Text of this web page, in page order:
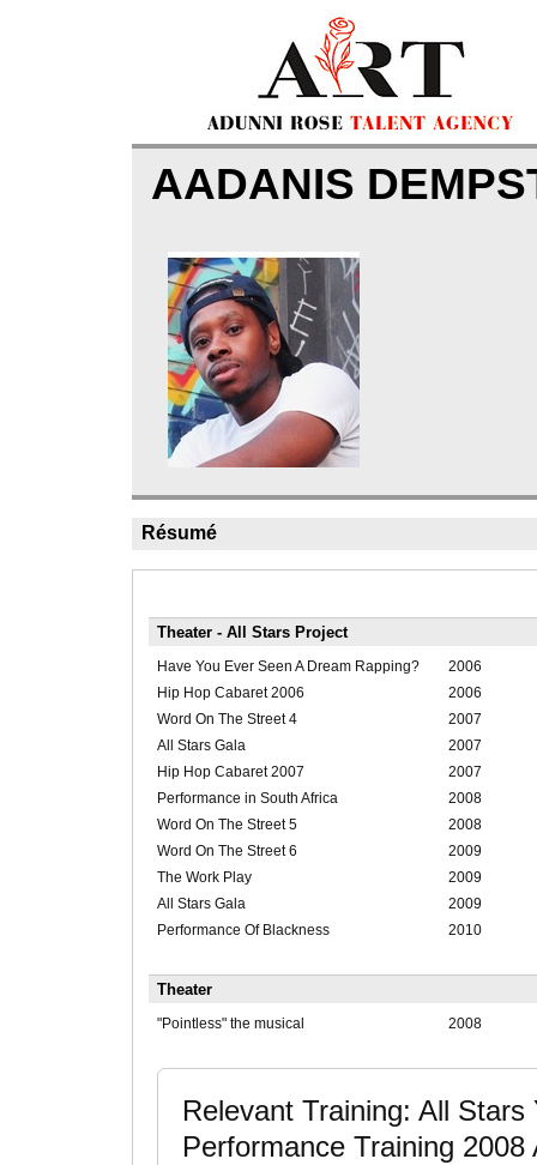
AADANIS
Résumé
Theater - All Stars Project
Have You Ever Seen A Dream Rapping?
2006
Hip Hop Cabaret 2006
2006
Word On The Street 4
2007
All Stars Gala
2007
Hip Hop Cabaret 2007
2007
Performance in South Africa
2008
Word On The Street 5
2008
Word On The Street 6
2009
The Work Play
2009
All Stars Gala
2009
Performance Of Blackness
2010
Theater
"Pointless" the musical 2008
Relevant Training: All
Performance Training